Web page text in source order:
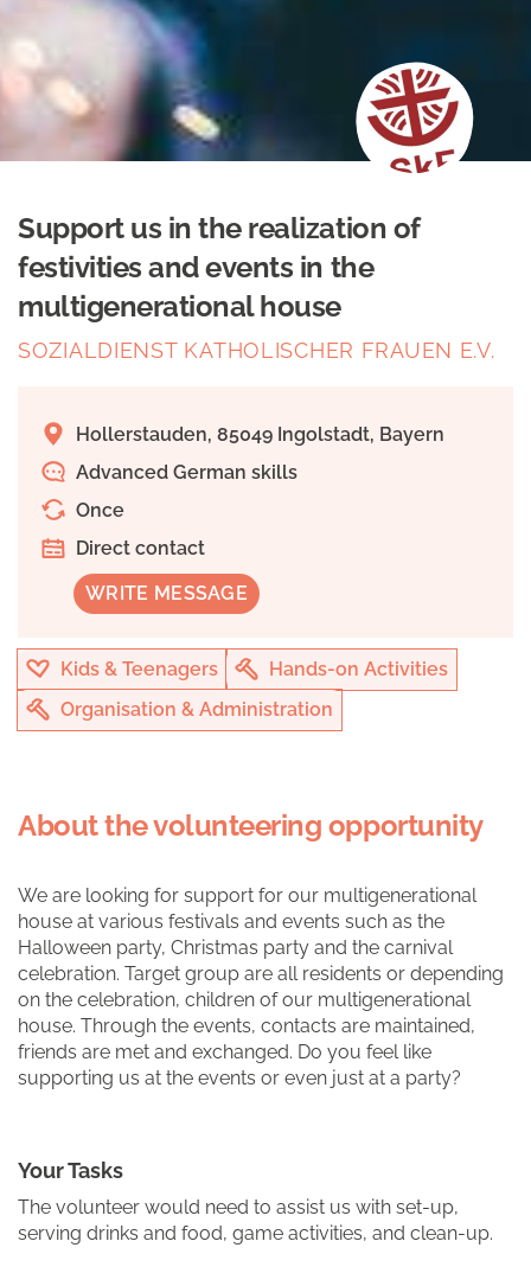
Support us in the realization of
festivities and events in the
multigenerational house
SOZIALDIENST KATHOLISCHER FRAUEN E.V.
Hollerstauden, 85049 Ingolstadt, Bayern
Advanced German skills
Once
Direct contact
WRITE MESSAGE
Kids & Teenagers
Hands-on Activities
Organisation & Administration
About the volunteering opportunity
We are looking for support for our multigenerational
house at various festivals and events such as the
Halloween party, Christmas party and the carnival
celebration. Target group are all residents or depending
on the celebration, children of our multigenerational
house. Through the events, contacts are maintained,
friends are met and exchanged. Do you feel like
supporting us at the events or even just at a party?
Your Tasks
The volunteer would need to assist us with set-up,
serving drinks and food, game activities, and clean-up.